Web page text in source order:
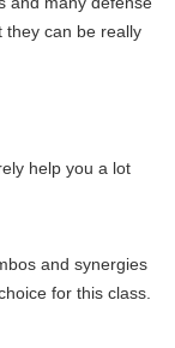
they can be really
help you a lot
and synergies
for this class.